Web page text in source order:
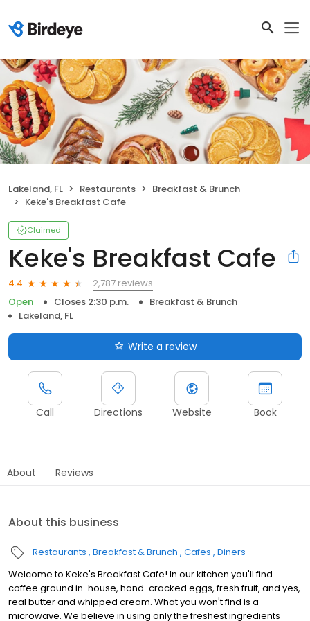
Lakeland, FL Restaurants
Breakfast & Brunch
Keke's Breakfast Cafe
Claimed
Keke's Breakfast Cafe
4.4
2,787 reviews
Open
Closes 2:30 p.m.
Breakfast & Brunch
Lakeland, FL
Write a review
Call Directions Website Book
About Reviews
About this business
Restaurants Breakfast & Brunch Cafes Diners
Welcome to Keke's Breakfast Cafe! In our kitchen you'll find
coffee ground in-house, hand-cracked eggs, fresh fruit, and yes,
real butter and whipped cream. What you won't find is a
microwave. We believe in using only the freshest ingredients